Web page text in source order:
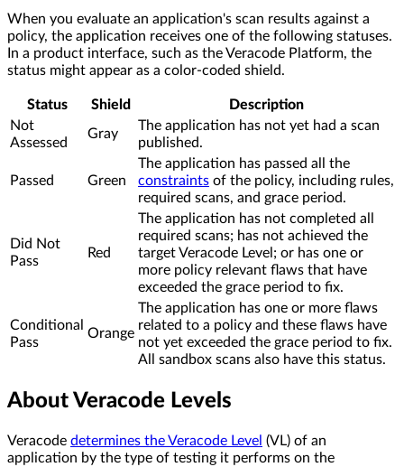
When you evaluate an application's scan results against a
policy, the application receives one of the following statuses.
In a product interface, such as the Veracode Platform, the
status might appear as a color-coded shield.
Status Shield
Description
Not
Assessed
Gray
The application has not yet had a scan
published.
Passed Green
The application has passed all the
constraints of the policy, including rules,
required scans, and grace period.
Did Not
Pass
Red
The application has not completed all
required scans; has not achieved the
target Veracode Level; or has one or
more policy relevant flaws that have
exceeded the grace period to fix.
Conditional
Pass
Orange
The application has one or more flaws
related to a policy and these flaws have
not yet exceeded the grace period to fix.
All sandbox scans also have this status.
About Veracode Levels
Veracode determines the Veracode Level (VL) of an
application by the type of testing it performs on the